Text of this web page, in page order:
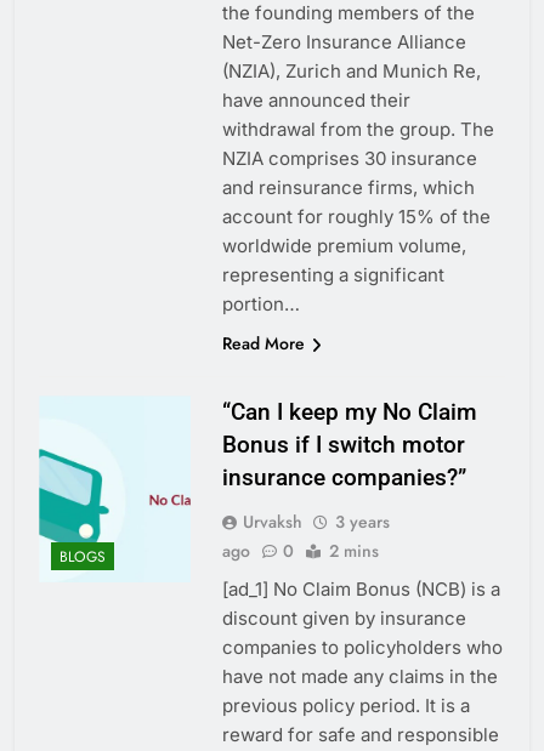
the founding members of the
Net-Zero Insurance Alliance
(NZIA), Zurich and Munich Re,
have announced their
withdrawal from the group. The
NZIA comprises 30 insurance
and reinsurance firms, which
account for roughly 15% of the
worldwide premium volume,
representing a significant
portion…
Read More
BLOGS
“Can I keep my No Claim
Bonus if I switch motor
insurance companies?”
Urvaksh
3 years
ago
0 2 mins
[ad_1] No Claim Bonus (NCB) is a
discount given by insurance
companies to policyholders who
have not made any claims in the
previous policy period. It is a
reward for safe and responsible